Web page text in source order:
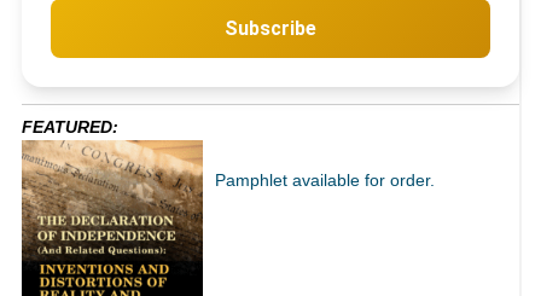
Subscribe
FEATURED:
Pamphlet available for order.